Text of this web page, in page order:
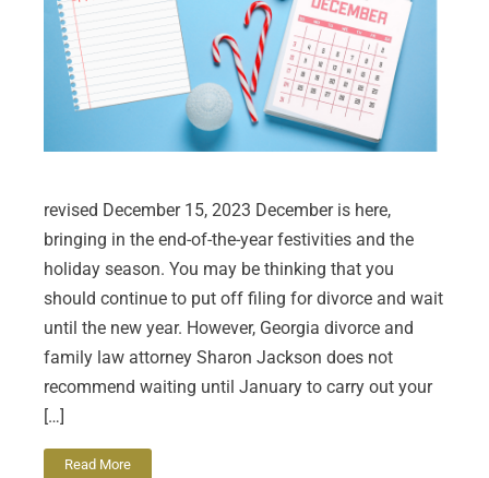
revised December 15, 2023 December is here,
bringing in the end-of-the-year festivities and the
holiday season. You may be thinking that you
should continue to put off filing for divorce and wait
until the new year. However, Georgia divorce and
family law attorney Sharon Jackson does not
recommend waiting until January to carry out your
[…]
Read More